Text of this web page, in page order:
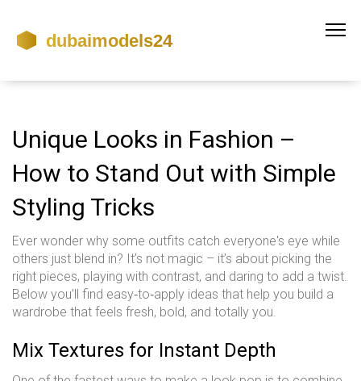
Unique Looks in Fashion –
How to Stand Out with Simple
Styling Tricks
Ever wonder why some outfits catch everyone's eye while
others just blend in? It’s not magic – it’s about picking the
right pieces, playing with contrast, and daring to add a twist.
Below you’ll find easy‑to‑apply ideas that help you build a
wardrobe that feels fresh, bold, and totally you.
Mix Textures for Instant Depth